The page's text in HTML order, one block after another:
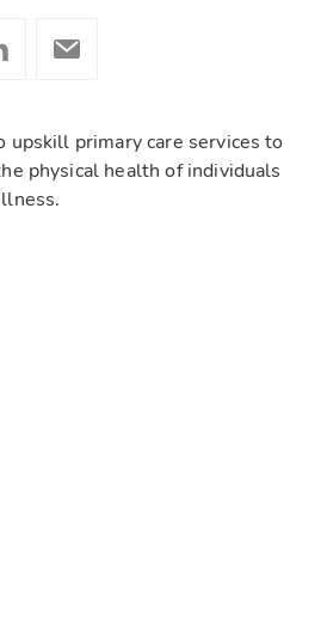
upskill primary care services to
physical health of individuals